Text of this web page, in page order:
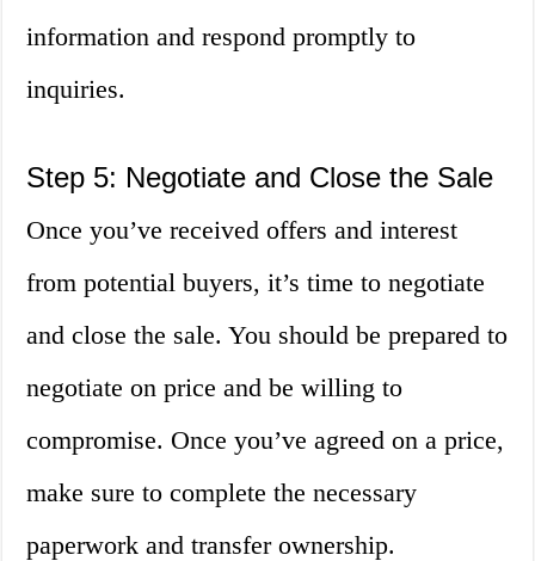
information and respond promptly to
inquiries.
Step 5: Negotiate and Close the Sale
Once you’ve received offers and interest
from potential buyers, it’s time to negotiate
and close the sale. You should be prepared to
negotiate on price and be willing to
compromise. Once you’ve agreed on a price,
make sure to complete the necessary
paperwork and transfer ownership.